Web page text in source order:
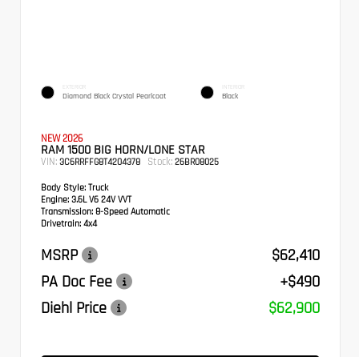
EXTERIOR
Diamond Black Crystal Pearlcoat
INTERIOR
Black
NEW 2026
RAM 1500 BIG HORN/LONE STAR
VIN: 3C6RRFFG8T4204378 Stock: 26BR08025
Body Style: Truck
Engine: 3.6L V6 24V VVT
Transmission: 8-Speed Automatic
Drivetrain: 4x4
MSRP
$62,410
PA Doc Fee
+$490
Diehl Price
$62,900